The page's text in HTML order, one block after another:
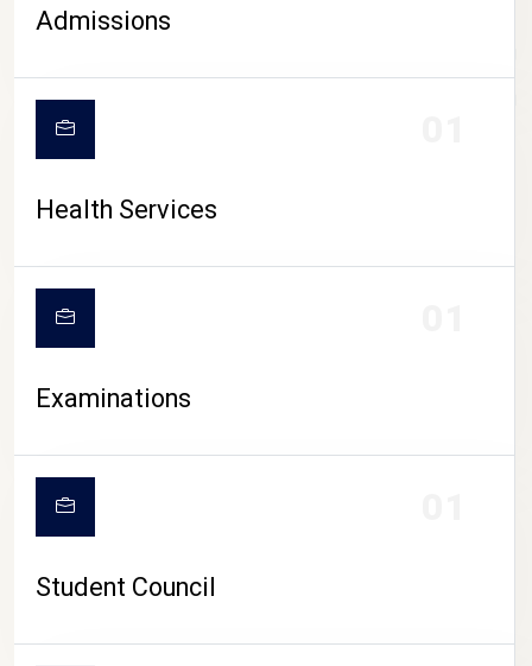
CAMPUS LIFE
Admissions
Health Services
Examinations
Student Council